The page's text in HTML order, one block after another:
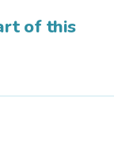
of this